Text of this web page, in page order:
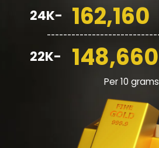
162,160
148,660
24K-
22K-
Per 10 grams